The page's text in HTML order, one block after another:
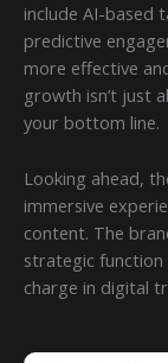
include AI-based
predictive
more effective
growth isn’t just
your bottom line.
Looking ahead,
immersive
content. The
strategic function
charge in digital